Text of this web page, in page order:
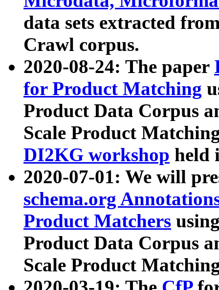
data sets extracted
Crawl corpus.
2020-08-24: The paper
for Product Matching
Product Data Corpus
Scale Product
DI2KG workshop held
2020-07-01: We will
schema.org
Product Matchers
Product Data Corpus
Scale Product